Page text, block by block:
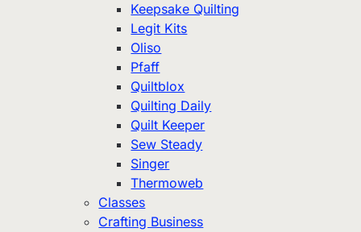
Keepsake Quilting
Legit Kits
Oliso
Pfaff
Quiltblox
Quilting Daily
Quilt Keeper
Sew Steady
Singer
Thermoweb
Classes
Crafting Business